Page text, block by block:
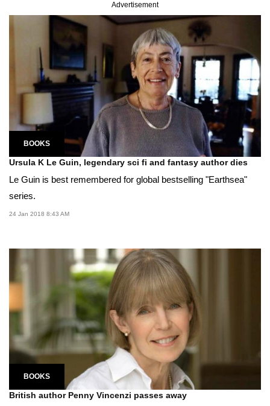
Advertisement
BOOKS
Ursula K Le Guin, legendary sci fi and fantasy author dies
Le Guin is best remembered for global bestselling "Earthsea"
series.
24 Jan 2018 8:43 AM
BOOKS
British author Penny Vincenzi passes away